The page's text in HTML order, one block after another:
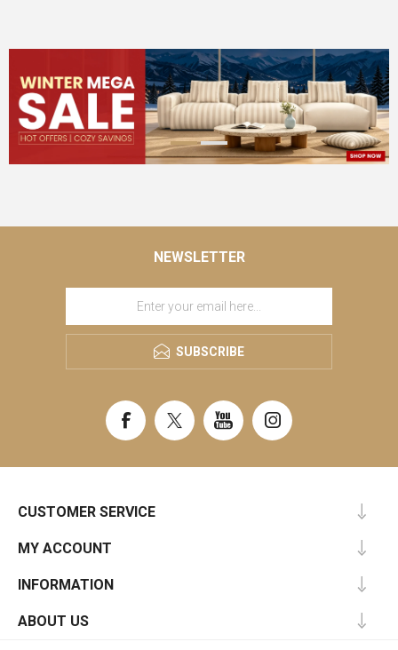
NEWSLETTER
SUBSCRIBE
CUSTOMER SERVICE
MY ACCOUNT
INFORMATION
ABOUT US